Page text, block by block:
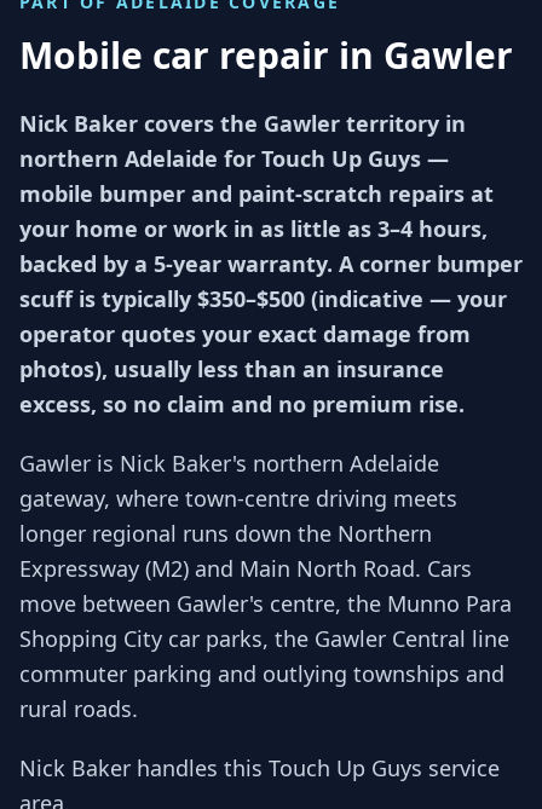
Mobile car repair in Gawler
Nick Baker covers the Gawler territory in
northern Adelaide for Touch Up Guys —
mobile bumper and paint-scratch repairs at
your home or work in as little as 3–4 hours,
backed by a 5-year warranty. A corner bumper
scuff is typically $350–$500 (indicative — your
operator quotes your exact damage from
photos), usually less than an insurance
excess, so no claim and no premium rise.
Gawler is Nick Baker's northern Adelaide
gateway, where town-centre driving meets
longer regional runs down the Northern
Expressway (M2) and Main North Road. Cars
move between Gawler's centre, the Munno Para
Shopping City car parks, the Gawler Central line
commuter parking and outlying townships and
rural roads.
Nick Baker handles this Touch Up Guys service
area.